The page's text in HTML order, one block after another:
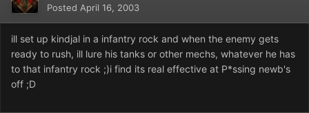
Posted April 16, 2003
ill set up kindjal in a infantry rock and when the enemy gets
ready to rush, ill lure his tanks or other mechs, whatever he has
to that infantry rock ;)i find its real effective at P*ssing newb's
off ;D